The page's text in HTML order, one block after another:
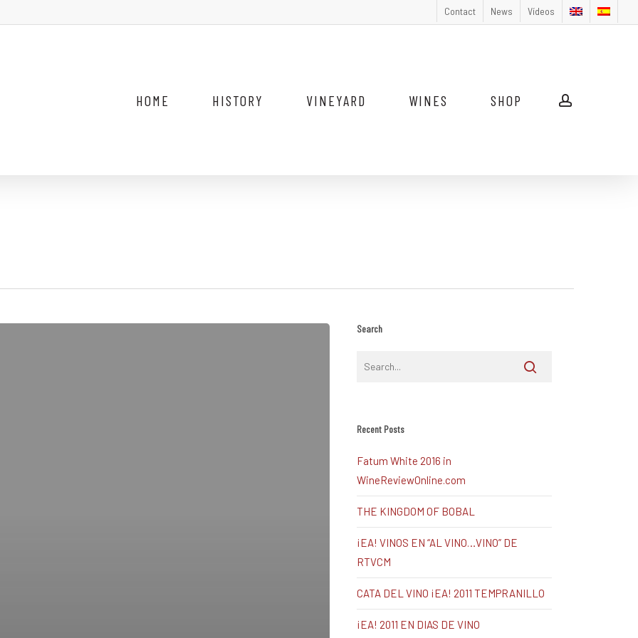
Contact News Vídeos
HOME HISTORY VINEYARD WINES SHOP account
Search
Recent Posts
Fatum White 2016 in
WineReviewOnline.com
THE KINGDOM OF BOBAL
¡EA! VINOS EN “AL VINO…VINO” DE
RTVCM
CATA DEL VINO ¡EA! 2011 TEMPRANILLO
¡EA! 2011 EN DIAS DE VINO